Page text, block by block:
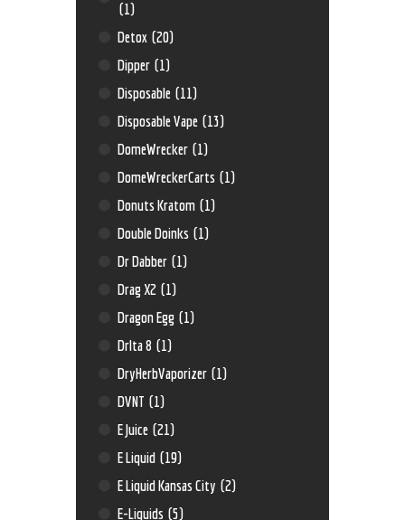
(1)
Detox (20)
Dipper (1)
Disposable (11)
Disposable Vape (13)
DomeWrecker (1)
DomeWreckerCarts (1)
Donuts Kratom (1)
Double Doinks (1)
Dr Dabber (1)
Drag X2 (1)
Dragon Egg (1)
Drlta 8 (1)
DryHerbVaporizer (1)
DVNT (1)
E Juice (21)
E Liquid (19)
E Liquid Kansas City (2)
E-Liquids (5)